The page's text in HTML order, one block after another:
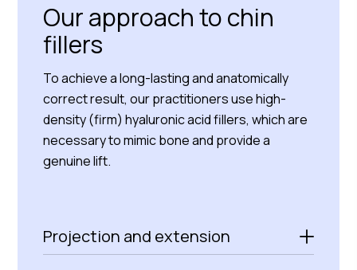
Our approach to chin
fillers
To achieve a long-lasting and anatomically
correct result, our practitioners use high-
density (firm) hyaluronic acid fillers, which are
necessary to mimic bone and provide a
genuine lift.
Projection and extension